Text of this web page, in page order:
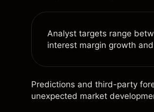
Analyst targets range
interest margin growth
Predictions and third-party
unexpected market